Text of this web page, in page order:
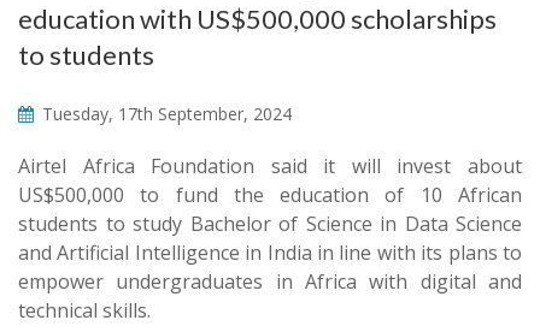
education with US$500,000 scholarships
to students
Tuesday, 17th September, 2024
Airtel Africa Foundation said it will invest about
US$500,000 to fund the education of 10 African
students to study Bachelor of Science in Data Science
and Artificial Intelligence in India in line with its plans to
empower undergraduates in Africa with digital and
technical skills.